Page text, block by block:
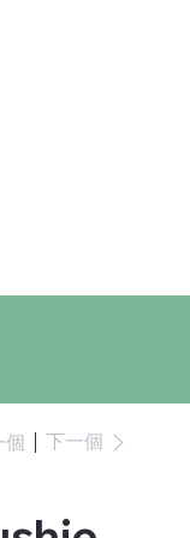
個 下一個